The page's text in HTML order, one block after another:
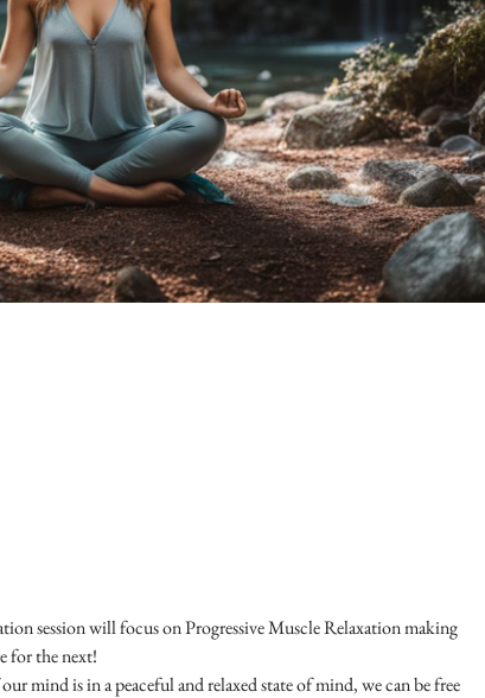
session will focus on Progressive Muscle Relaxation making
for the next!
mind is in a peaceful and relaxed state of mind, we can be free